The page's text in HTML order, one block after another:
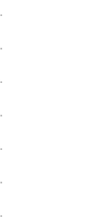
.
.
.
.
.
.
.